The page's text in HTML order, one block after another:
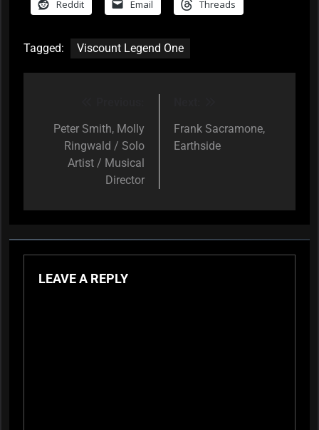
Reddit Email Threads
Tagged: Viscount Legend One
navigation
Peter Smith, Molly
Ringwald / Solo
Artist / Musical
Director
Frank Sacramone,
Earthside
LEAVE A REPLY